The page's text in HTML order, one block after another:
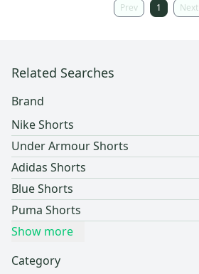
Prev 1 Next
Related Searches
Brand
Nike Shorts
Under Armour Shorts
Adidas Shorts
Blue Shorts
Puma Shorts
Show more
Category